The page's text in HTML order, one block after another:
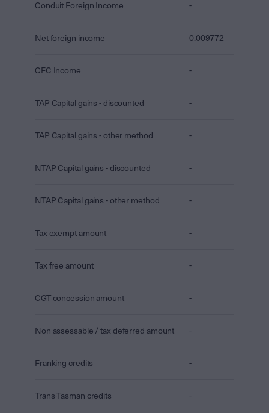
Conduit Foreign Income -
Net foreign income 0.009772
CFC Income -
TAP Capital gains - discounted -
TAP Capital gains - other method -
NTAP Capital gains - discounted -
NTAP Capital gains - other method -
Tax exempt amount -
Tax free amount -
CGT concession amount -
Non assessable / tax deferred amount -
Franking credits -
Trans-Tasman credits -